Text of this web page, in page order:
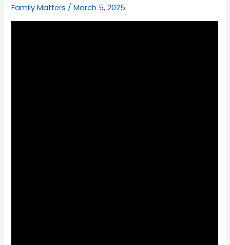
Family Matters /March 5, 2025